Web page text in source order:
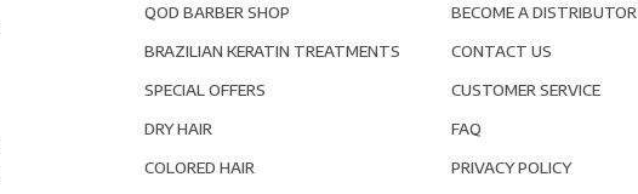
QOD BARBER SHOP
BRAZILIAN KERATIN TREATMENTS
SPECIAL OFFERS
DRY HAIR
COLORED HAIR
BECOME A DISTRIBUTOR
CONTACT US
CUSTOMER SERVICE
FAQ
PRIVACY POLICY